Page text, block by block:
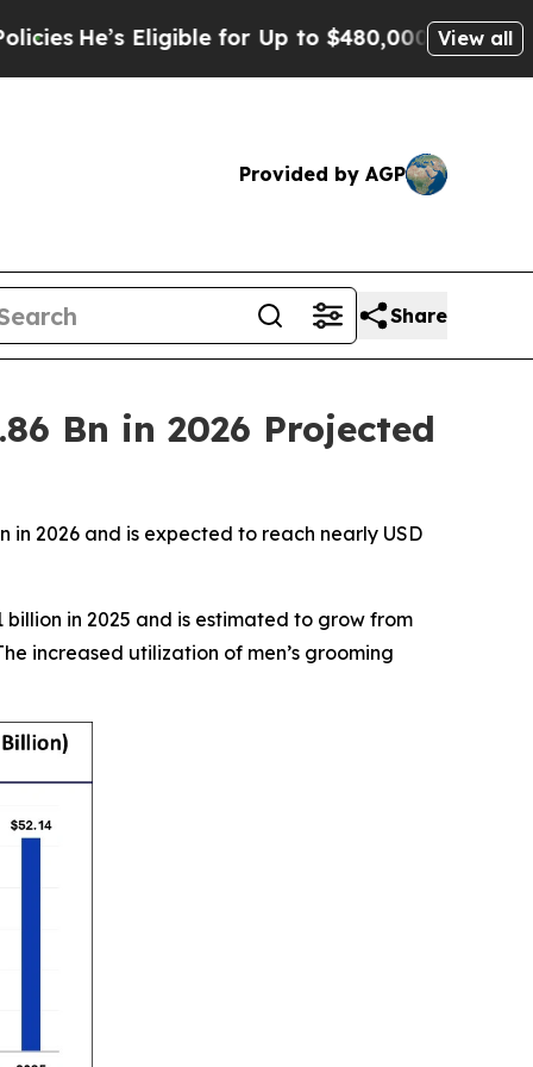
for Up to $480,000 After Being Wrongly
View all
Provided by AGP
Share
Bn in 2026 Projected
in 2026 and is expected to reach nearly USD
billion in 2025 and is estimated to grow from
increased utilization of men’s grooming